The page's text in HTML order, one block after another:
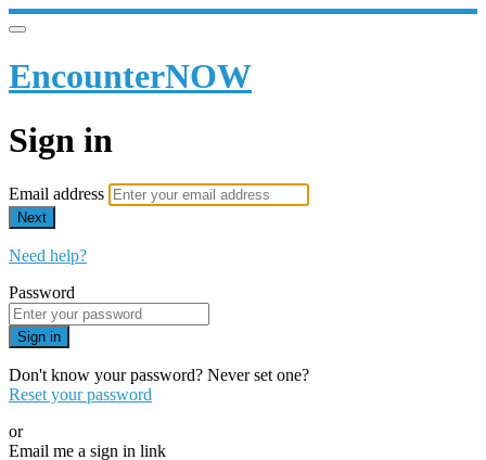
EncounterNOW
Sign in
Email address
Next
Need help?
Password
Sign in
Don't know your password? Never set one?
Reset your password
or
Email me a sign in link